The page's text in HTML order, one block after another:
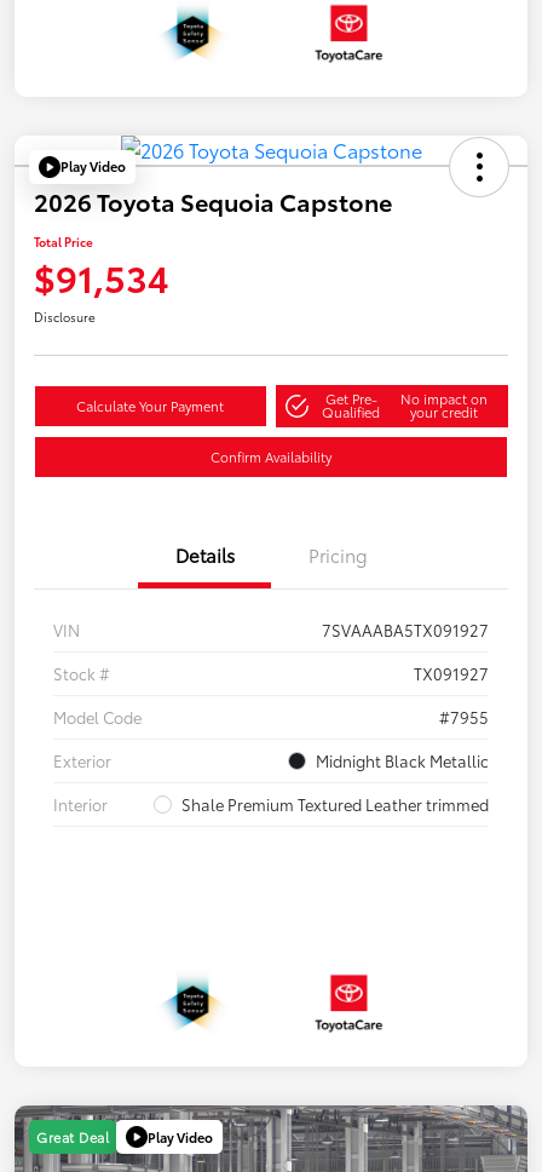
Play Video
2026 Toyota Sequoia Capstone
Total Price
$91,534
Disclosure
Calculate Your Payment Get Pre-
Qualified
No impact on
your credit
Confirm Availability
Details Pricing
VIN
7SVAAABA5TX091927
Stock #
TX091927
Model Code
#7955
Exterior
Midnight Black Metallic
Interior
Shale Premium Textured Leather trimmed
Great Deal Play Video